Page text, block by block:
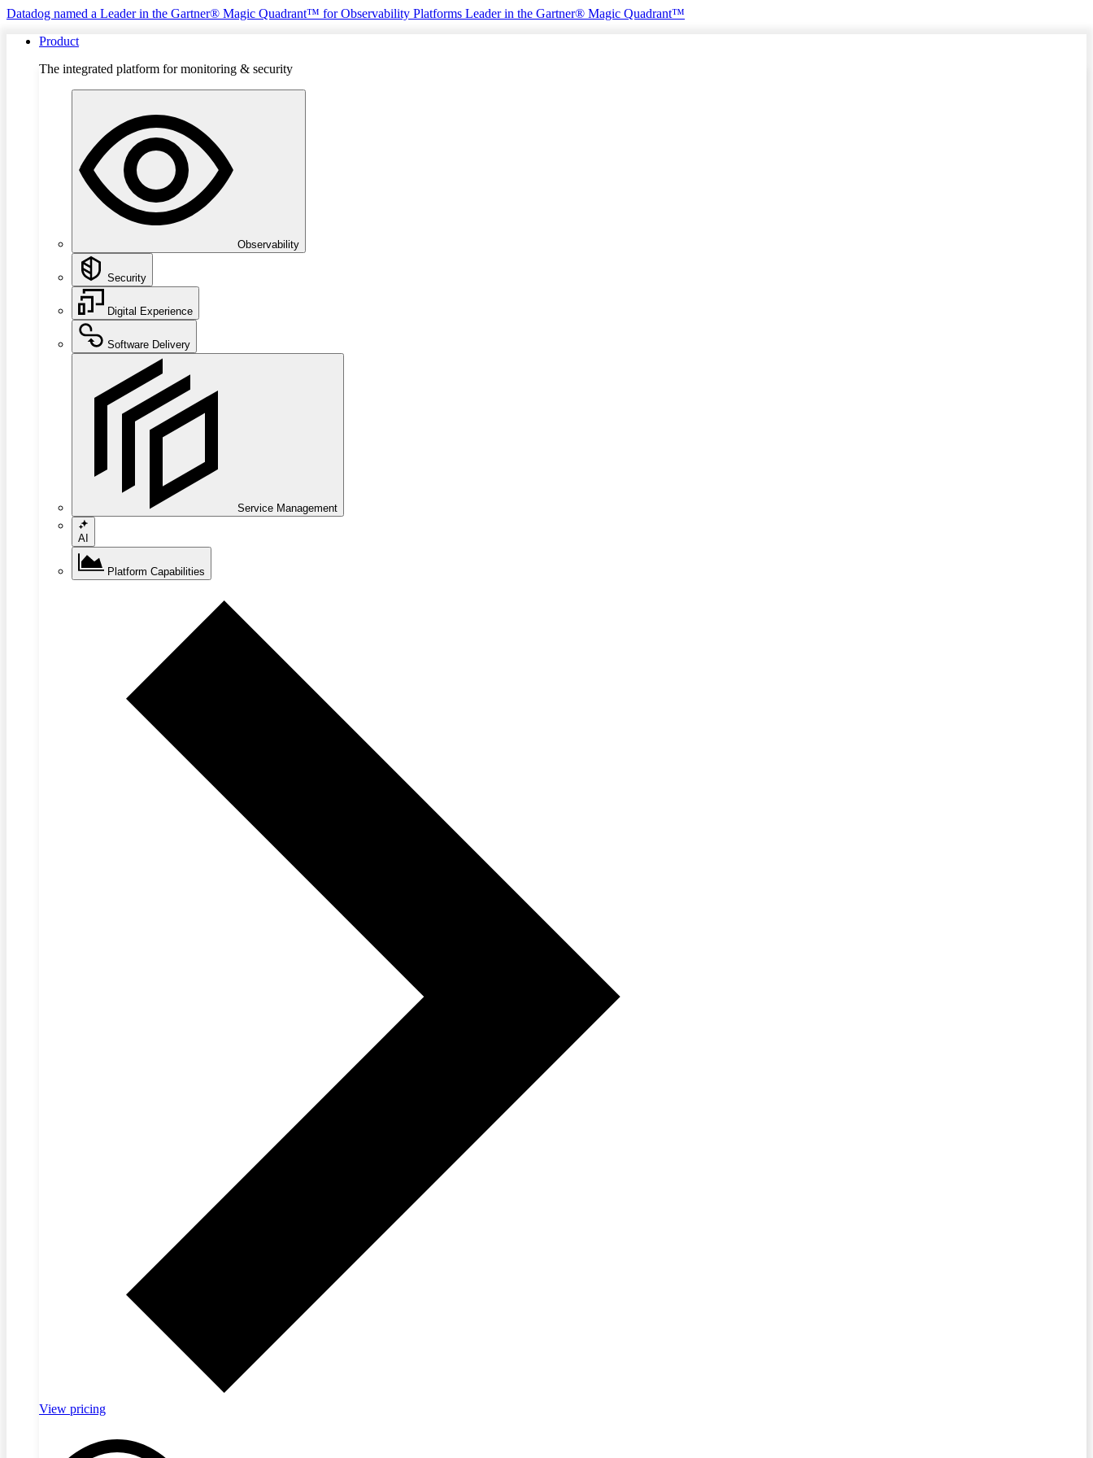
Datadog named a Leader in the Gartner® Magic Quadrant™ for Observability Platforms Leader in the Gartner® Magic Quadrant™
Product
The integrated platform for monitoring & security
Observability
Security
Digital Experience
Software Delivery
Service Management
AI
Platform Capabilities
View pricing